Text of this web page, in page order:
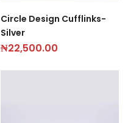
Circle Design Cufflinks-
Silver
₦22,500.00